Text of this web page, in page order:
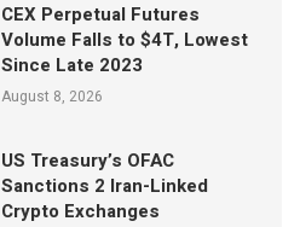
CEX Perpetual Futures
Volume Falls to $4T, Lowest
Since Late 2023
August 8, 2026
US Treasury’s OFAC
Sanctions 2 Iran-Linked
Crypto Exchanges